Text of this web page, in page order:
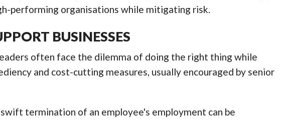
performing organisations while mitigating risk.
BUSINESSES
often face the dilemma of doing the right thing while
and cost-cutting measures, usually encouraged by senior
termination of an employee's employment can be